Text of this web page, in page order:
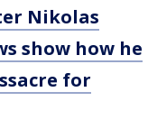
Nikolas
show how he
for